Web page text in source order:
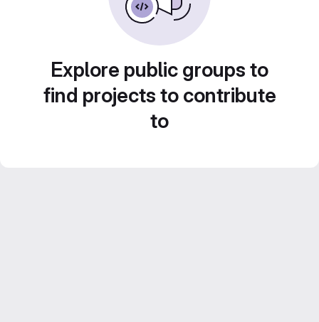
Explore public groups to
find projects to contribute
to